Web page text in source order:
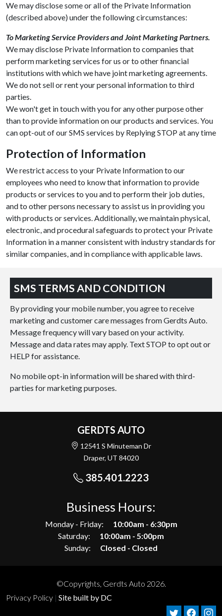
We may disclose some or all of the Private Information
(described above) under the following circumstances:
To Marketing Service Providers and Joint Marketing Partners.
We may disclose Private Information to companies that
perform marketing services for us or to other financial
institutions with which we have joint marketing agreements.
We do not sell or rent your personal information to third
parties.
We won't get in touch with you for any other purpose other
than to provide information on our products and services. You
can opt-out of our SMS services by Replying STOP at any time
Protection of Information
We restrict access to your Private Information to our
employees who need to know that information to provide
products or services to you and to perform their job duties,
and to other persons necessary to assist us in providing you
with products or services. Additionally, we maintain physical,
electronic, and procedural safeguards to protect your Private
Information in a manner consistent with industry standards for
similar companies, and in compliance with applicable laws.
SMS TERMS AND CONDITION
By providing your mobile number, you agree to receive
marketing and customer care messages from Gerdts Auto.
Message frequency will vary based on your activity.
Message and data rates may apply. Text STOP to opt out or
HELP for assistance.
No mobile opt-in information will be shared with third-
parties for marketing purposes.
GERDTS AUTO
12541 S Minuteman Dr
Draper, UT 84020
385.401.2223
Business Hours:
Monday - Friday:
10:00am - 6:30pm
Saturday:
10:00am - 5:00pm
Sunday:
Closed - Closed
©Copyrights, Gerdts Auto 2026.
Privacy Policy | Site built by DC